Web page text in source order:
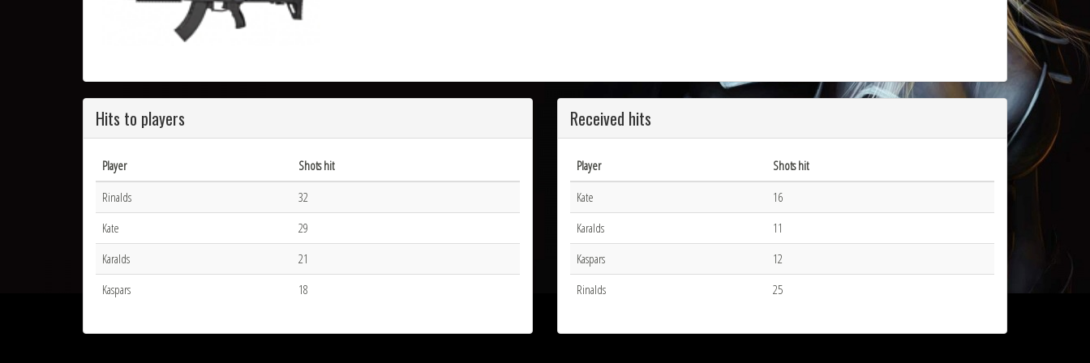
Hits to players
Player
Shots hit
Rinalds
32
Kate
29
Karalds
21
Kaspars
18
Received hits
Player
Shots hit
Kate
16
Karalds
11
Kaspars
12
Rinalds
25